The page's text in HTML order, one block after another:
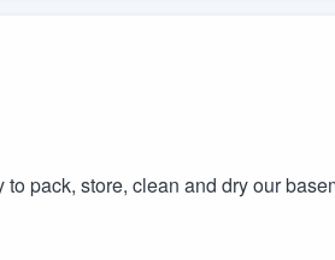
pack, store, clean and dry our